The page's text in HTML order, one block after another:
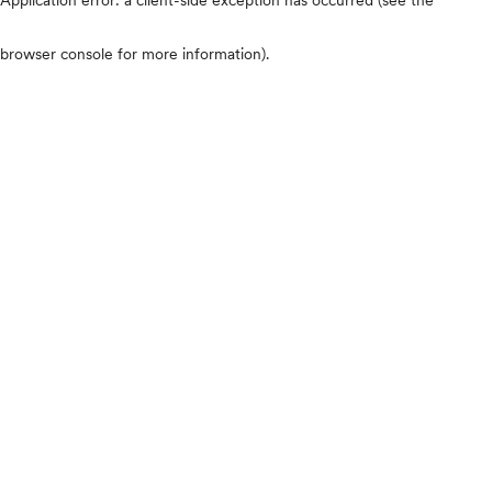
browser console for more information).